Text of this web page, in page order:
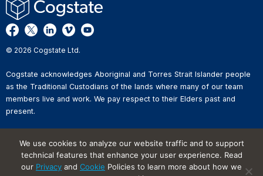
© 2026 Cogstate Ltd.
Cogstate acknowledges Aboriginal and Torres Strait Islander people
as the Traditional Custodians of the lands where many of our team
members live and work. We pay respect to their Elders past and
present.
Whistleblower Reporting
Website Terms of Use
Information Security Incident
We use cookies to analyze our website traffic and to support
technical features that enhance your user experience. Read
our Privacy and Cookie Policies to learn more about how we